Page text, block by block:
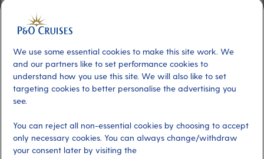
Barbados, eastern Caribbean
With its tradition of afternoon tea and love of
where the sun almost always shines, the gospel choirs
sing, the palm trees sway and the rum punch is on tap!
It’s an island of many parts – discover the rugged,
We use some essential cookies to make this site work. We
and our partners like to set performance cookies to
understand how you use this site. We will also like to set
targeting cookies to better personalise the advertising you
see.
You can reject all non-essential cookies by choosing to accept
only necessary cookies. You can always change/withdraw
your consent later by visiting the